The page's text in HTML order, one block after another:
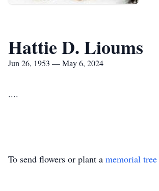
Hattie D. Lioums
Jun 26, 1953 — May 6, 2024
....
To send flowers or plant a memorial tree